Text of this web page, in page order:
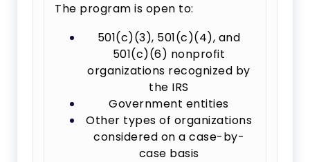
The program is open to:
501(c)(3), 501(c)(4), and
501(c)(6) nonprofit
organizations recognized by
the IRS
Government entities
Other types of organizations
considered on a case-by-
case basis